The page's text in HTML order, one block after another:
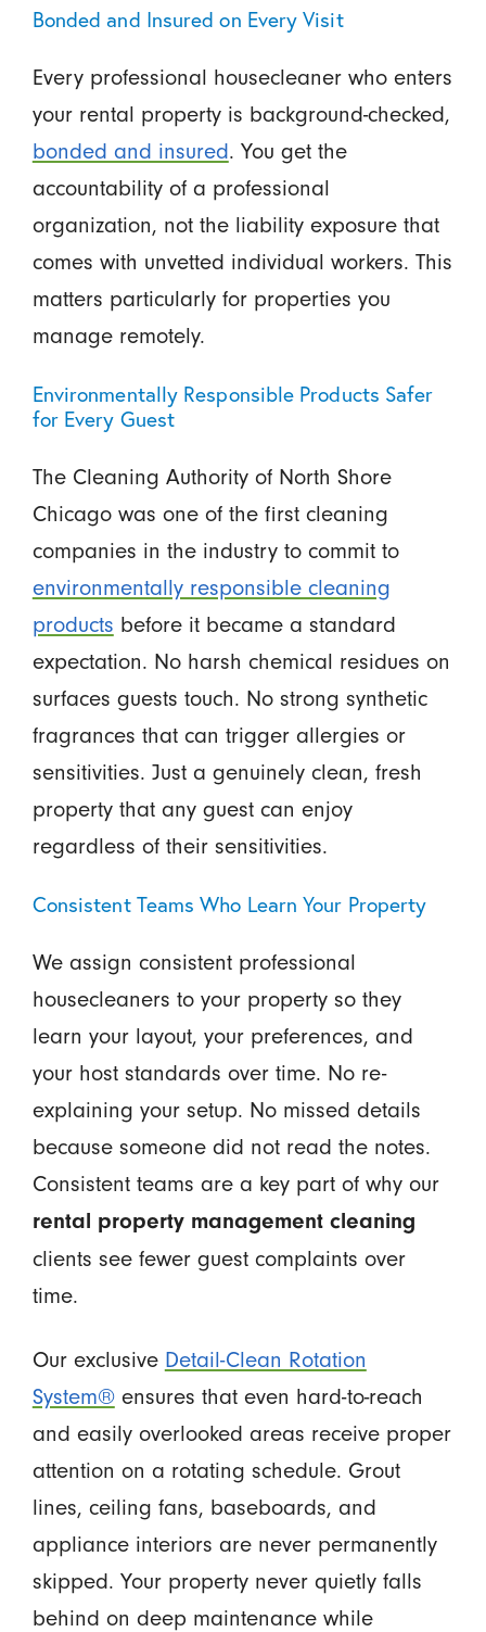
Bonded and Insured on Every Visit
Every professional housecleaner who enters
your rental property is background-checked,
bonded and insured. You get the
accountability of a professional
organization, not the liability exposure that
comes with unvetted individual workers. This
matters particularly for properties you
manage remotely.
Environmentally Responsible Products Safer
for Every Guest
The Cleaning Authority of North Shore
Chicago was one of the first cleaning
companies in the industry to commit to
environmentally responsible cleaning
products before it became a standard
expectation. No harsh chemical residues on
surfaces guests touch. No strong synthetic
fragrances that can trigger allergies or
sensitivities. Just a genuinely clean, fresh
property that any guest can enjoy
regardless of their sensitivities.
Consistent Teams Who Learn Your Property
We assign consistent professional
housecleaners to your property so they
learn your layout, your preferences, and
your host standards over time. No re-
explaining your setup. No missed details
because someone did not read the notes.
Consistent teams are a key part of why our
rental property management cleaning
clients see fewer guest complaints over
time.
Our exclusive Detail-Clean Rotation
System®ensures that even hard-to-reach
and easily overlooked areas receive proper
attention on a rotating schedule. Grout
lines, ceiling fans, baseboards, and
appliance interiors are never permanently
skipped. Your property never quietly falls
behind on deep maintenance while